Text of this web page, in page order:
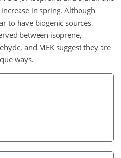
in spring. Although
to have biogenic sources,
between isoprene,
and MEK suggest they are
ways.